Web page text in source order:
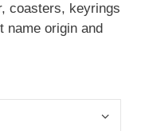
coasters, keyrings
name origin and